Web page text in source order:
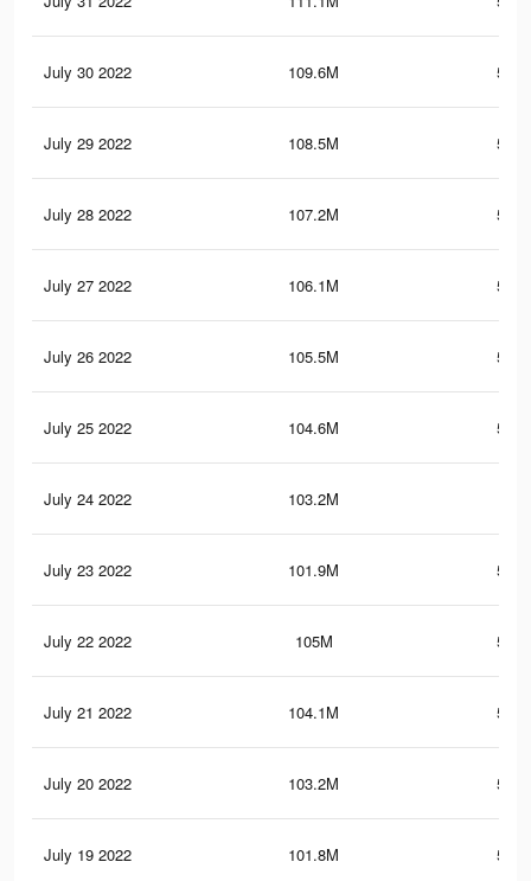
July 30 2022 109.6M
July 29 2022 108.5M
July 28 2022 107.2M
July 27 2022 106.1M
July 26 2022 105.5M
July 25 2022 104.6M
July 24 2022 103.2M
July 23 2022 101.9M
July 22 2022 105M
July 21 2022 104.1M
July 20 2022 103.2M
July 19 2022 101.8M